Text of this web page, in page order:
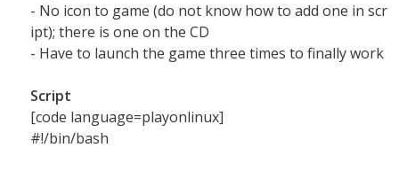
- No icon to game (do not know how to add one in scr
ipt); there is one on the CD
- Have to launch the game three times to finally work
Script
[code language=playonlinux]
#!/bin/bash